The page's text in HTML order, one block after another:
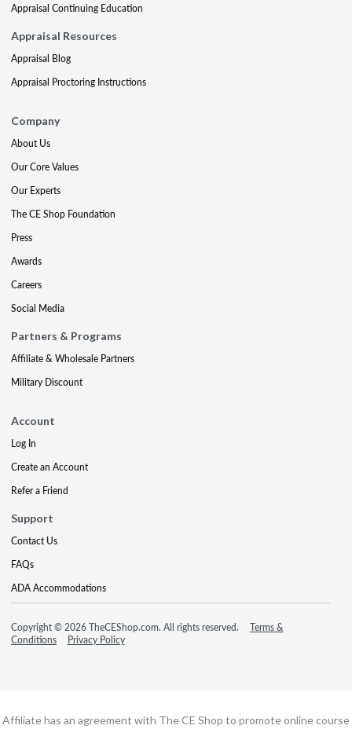
Appraisal Continuing Education
Appraisal Resources
Appraisal Blog
Appraisal Proctoring Instructions
Company
About Us
Our Core Values
Our Experts
The CE Shop Foundation
Press
Awards
Careers
Social Media
Partners & Programs
Affiliate & Wholesale Partners
Military Discount
Account
Log In
Create an Account
Refer a Friend
Support
Contact Us
FAQs
ADA Accommodations
Copyright © 2026 TheCEShop.com. All rights reserved.
Terms &
Conditions
Privacy Policy
Affiliate has an agreement with The CE Shop to promote online course